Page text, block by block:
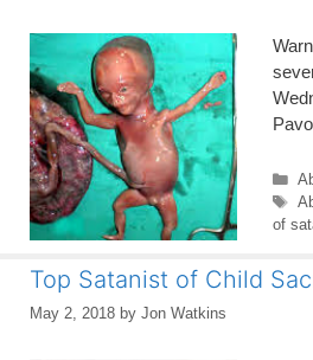
of
Top Satanist of Child
May 2, 2018 by Jon Watkins